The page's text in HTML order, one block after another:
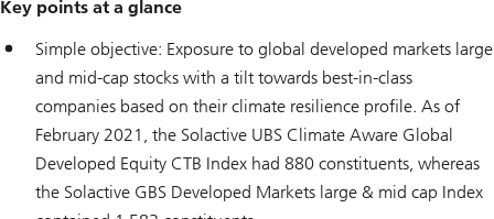
Key points at a glance
Simple objective: Exposure to global developed markets large
and mid-cap stocks with a tilt towards best-in-class
companies based on their climate resilience profile. As of
February 2021, the Solactive UBS Climate Aware Global
Developed Equity CTB Index had 880 constituents, whereas
the Solactive GBS Developed Markets large & mid cap Index